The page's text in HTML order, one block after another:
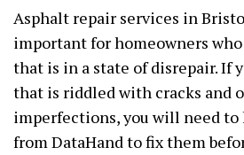
Asphalt repair services in
important for homeowners
that is in a state of disrepair. If
that is riddled with cracks and
imperfections, you will need to
from DataHand to fix them